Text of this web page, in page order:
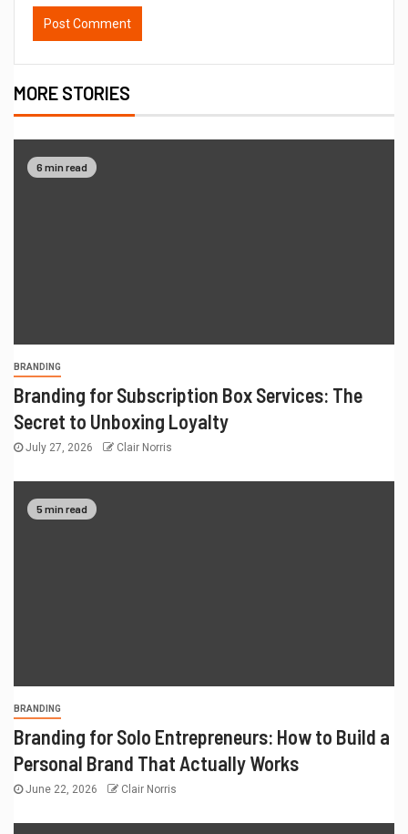
MORE STORIES
6 min read
BRANDING
Branding for Subscription Box Services: The
Secret to Unboxing Loyalty
July 27, 2026 Clair Norris
5 min read
BRANDING
Branding for Solo Entrepreneurs: How to Build a
Personal Brand That Actually Works
June 22, 2026 Clair Norris